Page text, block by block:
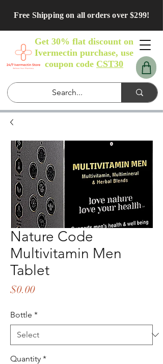
Free Shipping on all orders over $299!
Get 30% flat discount on
Ivermectin purchase, use
coupon code CST30
Nature Code
Multivitamin Men
Tablet
$0.00Price
Bottle *
Quantity *